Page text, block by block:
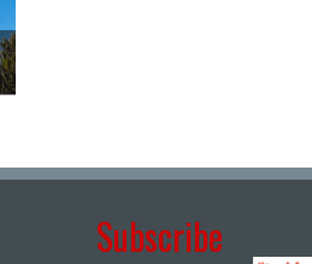
Subscribe